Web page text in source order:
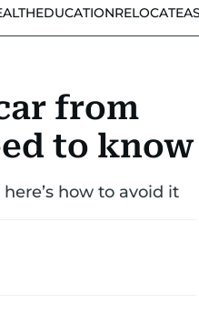
EDUCATIONRELOCATE
from
to know
how to avoid it